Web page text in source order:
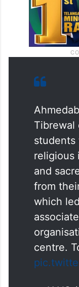
Tibrewal
students
religious
and
from
which
centre.